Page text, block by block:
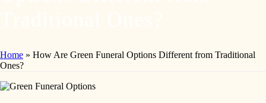
Home » How Are Green Funeral Options Different from Traditional
Ones?